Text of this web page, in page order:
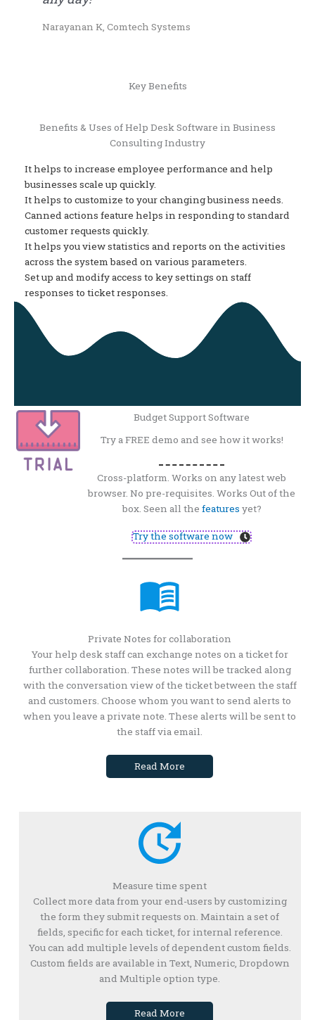
Narayanan K, Comtech Systems
Key Benefits
Benefits & Uses of Help Desk Software in Business
Consulting Industry
It helps to increase employee performance and help
businesses scale up quickly.
It helps to customize to your changing business needs.
Canned actions feature helps in responding to standard
customer requests quickly.
It helps you view statistics and reports on the activities
across the system based on various parameters.
Set up and modify access to key settings on staff
responses to ticket responses.
Budget Support Software
Try a FREE demo and see how it works!
Cross-platform. Works on any latest web
browser. No pre-requisites. Works Out of the
box. Seen all the features yet?
Try the software now
Private Notes for collaboration
Your help desk staff can exchange notes on a ticket for
further collaboration. These notes will be tracked along
with the conversation view of the ticket between the staff
and customers. Choose whom you want to send alerts to
when you leave a private note. These alerts will be sent to
the staff via email.
Read More
Measure time spent
Collect more data from your end-users by customizing
the form they submit requests on. Maintain a set of
fields, specific for each ticket, for internal reference.
You can add multiple levels of dependent custom fields.
Custom fields are available in Text, Numeric, Dropdown
and Multiple option type.
Read More